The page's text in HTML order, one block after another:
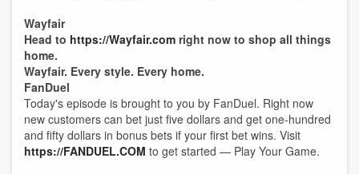
Wayfair
Head to https://Wayfair.com right now to shop all things
home.
Wayfair. Every style. Every home.
FanDuel
Today's episode is brought to you by FanDuel. Right now
new customers can bet just five dollars and get one-hundred
and fifty dollars in bonus bets if your first bet wins. Visit
https://FANDUEL.COM to get started — Play Your Game.